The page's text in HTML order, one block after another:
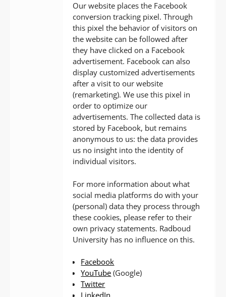
Our website places the Facebook
conversion tracking pixel. Through
this pixel the behavior of visitors on
the website can be followed after
they have clicked on a Facebook
advertisement. Facebook can also
display customized advertisements
after a visit to our website
(remarketing). We use this pixel in
order to optimize our
advertisements. The collected data is
stored by Facebook, but remains
anonymous to us: the data provides
us no insight into the identity of
individual visitors.
For more information about what
social media platforms do with your
(personal) data they process through
these cookies, please refer to their
own privacy statements. Radboud
University has no influence on this.
Facebook
YouTube (Google)
Twitter